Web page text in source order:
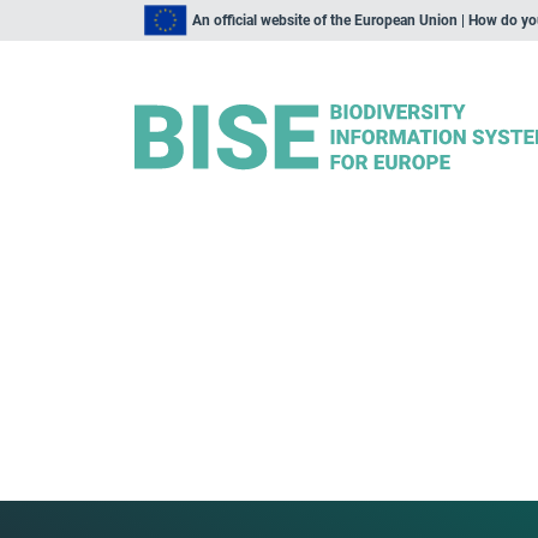
An official website of the European Union | How do